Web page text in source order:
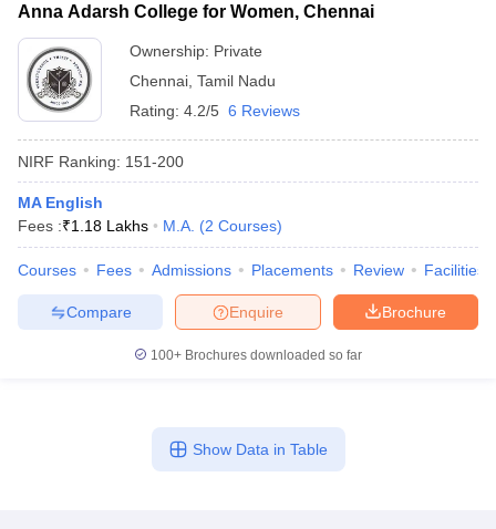
Anna Adarsh College for Women, Chennai
Ownership: Private
Chennai Tamil Nadu
Rating: 4.2/5 6 Reviews
NIRF Ranking: 151-200
MA English
Fees :₹1.18 Lakhs M.A. (2 Courses)
Courses Fees Admissions Placements Review Facilities
Brochure
Enquire
Compare
100+ Brochures downloaded so far
Show Data in Table